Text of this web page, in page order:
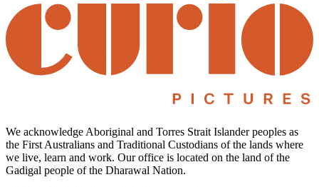
We acknowledge Aboriginal and Torres Strait Islander peoples as
the First Australians and Traditional Custodians of the lands where
we live, learn and work. Our office is located on the land of the
Gadigal people of the Dharawal Nation.